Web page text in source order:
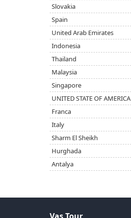
Slovakia
Spain
United Arab Emirates
Indonesia
Thailand
Malaysia
Singapore
UNITED STATE OF AMERICA
Franca
Italy
Sharm El Sheikh
Hurghada
Antalya